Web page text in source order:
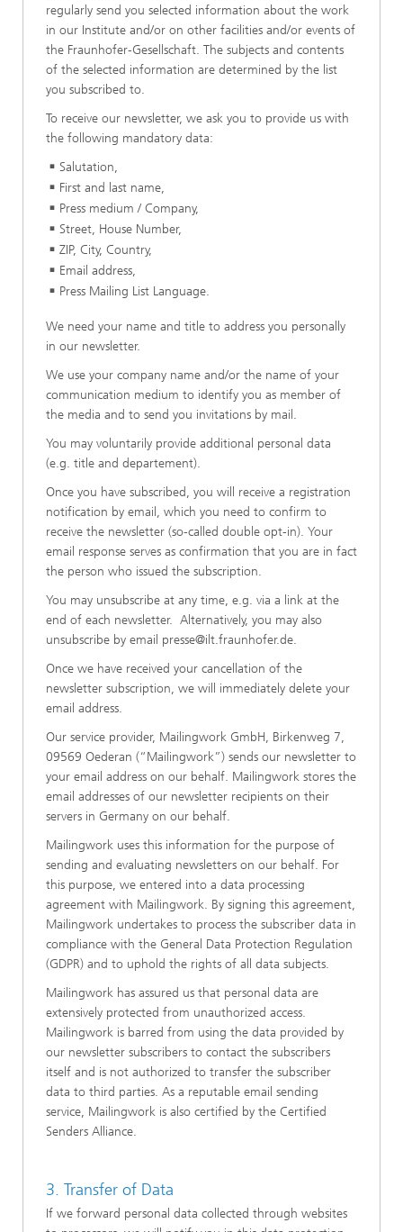
regularly send you selected information about the work
in our Institute and/or on other facilities and/or events of
the Fraunhofer-Gesellschaft. The subjects and contents
of the selected information are determined by the list
you subscribed to.
To receive our newsletter, we ask you to provide us with
the following mandatory data:
Salutation,
First and last name,
Press medium / Company,
Street, House Number,
ZIP, City, Country,
Email address,
Press Mailing List Language.
We need your name and title to address you personally
in our newsletter.
We use your company name and/or the name of your
communication medium to identify you as member of
the media and to send you invitations by mail.
You may voluntarily provide additional personal data
(e.g. title and departement).
Once you have subscribed, you will receive a registration
notification by email, which you need to confirm to
receive the newsletter (so-called double opt-in). Your
email response serves as confirmation that you are in fact
the person who issued the subscription.
You may unsubscribe at any time, e.g. via a link at the
end of each newsletter. Alternatively, you may also
unsubscribe by email presse@ilt.fraunhofer.de.
Once we have received your cancellation of the
newsletter subscription, we will immediately delete your
email address.
Our service provider, Mailingwork GmbH, Birkenweg 7,
09569 Oederan (“Mailingwork”) sends our newsletter to
your email address on our behalf. Mailingwork stores the
email addresses of our newsletter recipients on their
servers in Germany on our behalf.
Mailingwork uses this information for the purpose of
sending and evaluating newsletters on our behalf. For
this purpose, we entered into a data processing
agreement with Mailingwork. By signing this agreement,
Mailingwork undertakes to process the subscriber data in
compliance with the General Data Protection Regulation
(GDPR) and to uphold the rights of all data subjects.
Mailingwork has assured us that personal data are
extensively protected from unauthorized access.
Mailingwork is barred from using the data provided by
our newsletter subscribers to contact the subscribers
itself and is not authorized to transfer the subscriber
data to third parties. As a reputable email sending
service, Mailingwork is also certified by the Certified
Senders Alliance.
3. Transfer of Data
If we forward personal data collected through websites